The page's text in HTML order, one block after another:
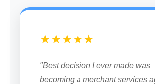
★★★★★
"Best decision I ever made was
becoming a merchant services